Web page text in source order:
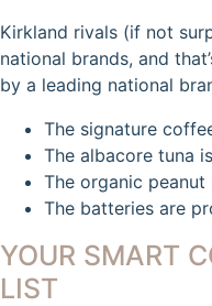
Kirkland rivals (if not
national brands, and
by a leading national
The signature
The albacore tuna
The organic
The batteries are
YOUR SMART
LIST